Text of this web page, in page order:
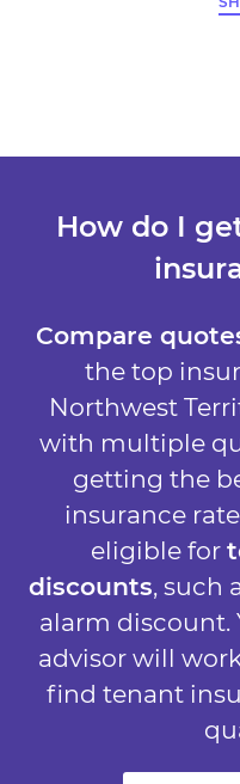
How do I
Compare
the top
Northwest
with multiple
getting the
insurance
eligible for
discounts, such
alarm discount.
advisor will
find tenant